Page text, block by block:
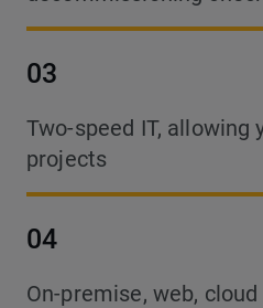
03
Two-speed IT, allowing
projects
04
On-premise, web,